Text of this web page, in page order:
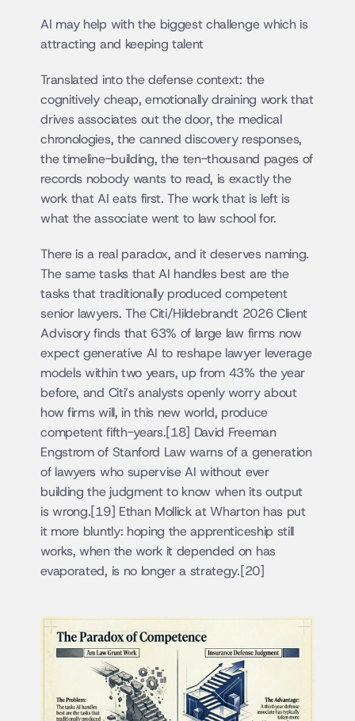
AI may help with the biggest challenge which is
attracting and keeping talent
Translated into the defense context: the
cognitively cheap, emotionally draining work that
drives associates out the door, the medical
chronologies, the canned discovery responses,
the timeline-building, the ten-thousand pages of
records nobody wants to read, is exactly the
work that AI eats first. The work that is left is
what the associate went to law school for.
There is a real paradox, and it deserves naming.
The same tasks that AI handles best are the
tasks that traditionally produced competent
senior lawyers. The Citi/Hildebrandt 2026 Client
Advisory finds that 63% of large law firms now
expect generative AI to reshape lawyer leverage
models within two years, up from 43% the year
before, and Citi’s analysts openly worry about
how firms will, in this new world, produce
competent fifth-years.[18] David Freeman
Engstrom of Stanford Law warns of a generation
of lawyers who supervise AI without ever
building the judgment to know when its output
is wrong.[19] Ethan Mollick at Wharton has put
it more bluntly: hoping the apprenticeship still
works, when the work it depended on has
evaporated, is no longer a strategy.[20]